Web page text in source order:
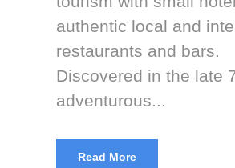
authentic local and
restaurants and bars.
Discovered in the late
adventurous...
Read More